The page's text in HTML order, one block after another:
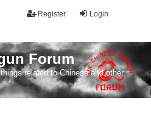
Login
Register
Forum
related to Chinese and other